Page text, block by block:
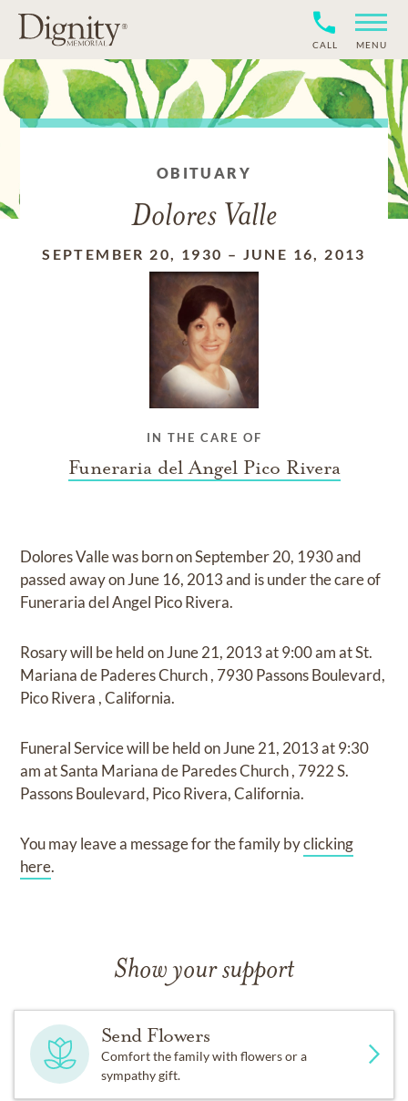
CALL MENU
OBITUARY
Dolores Valle
SEPTEMBER 20, 1930 – JUNE 16, 2013
IN THE CARE OF
Funeraria del Angel Pico Rivera
Dolores Vallewas born onSeptember 20, 1930and
passed away onJune 16, 2013and is under the care of
Funeraria del Angel Pico Rivera.
Rosarywill be held onJune 21, 2013at9:00 amatSt.
Mariana de Paderes Church, 7930 Passons Boulevard,
Pico Rivera , California.
Funeral Servicewill be held onJune 21, 2013at9:30
amatSanta Mariana de Paredes Church, 7922 S.
Passons Boulevard, Pico Rivera, California.
You may leave a message for the family byclicking
here.
Show your support
Send Flowers
Comfort the family with flowers or a
sympathy gift.